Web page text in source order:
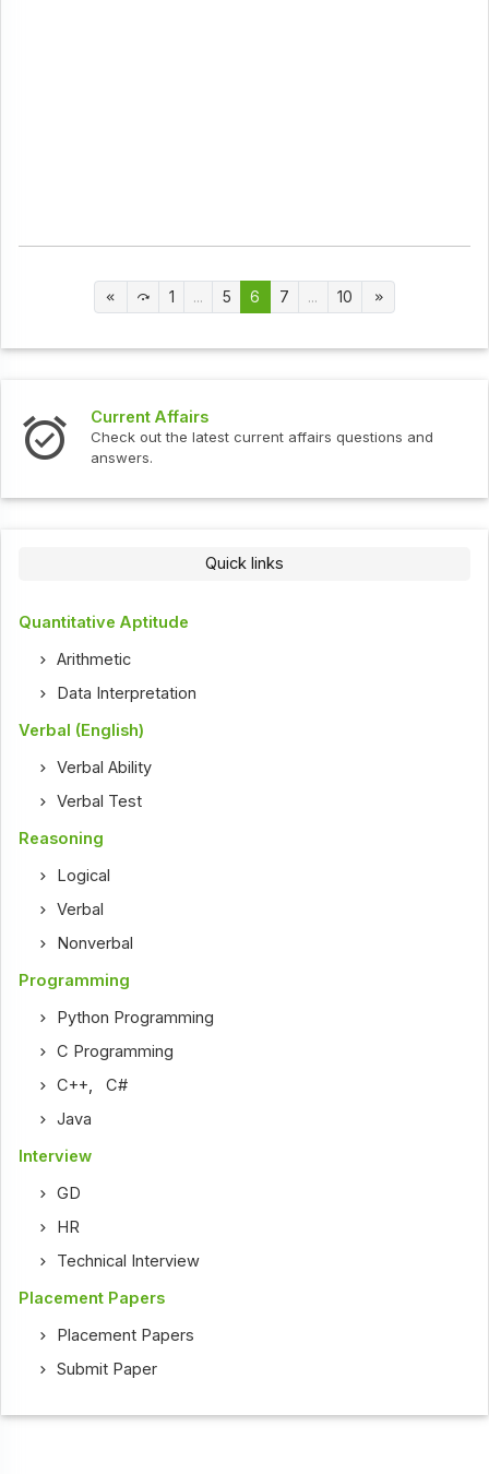
1 ... 5 6 7 ... 10
Current Affairs
Check out the latest current affairs questions and
answers.
Quick links
Quantitative Aptitude
Arithmetic
Data Interpretation
Verbal (English)
Verbal Ability
Verbal Test
Reasoning
Logical
Verbal
Nonverbal
Programming
Python Programming
C Programming
C++ ,C#
Java
Interview
GD
HR
Technical Interview
Placement Papers
Placement Papers
Submit Paper